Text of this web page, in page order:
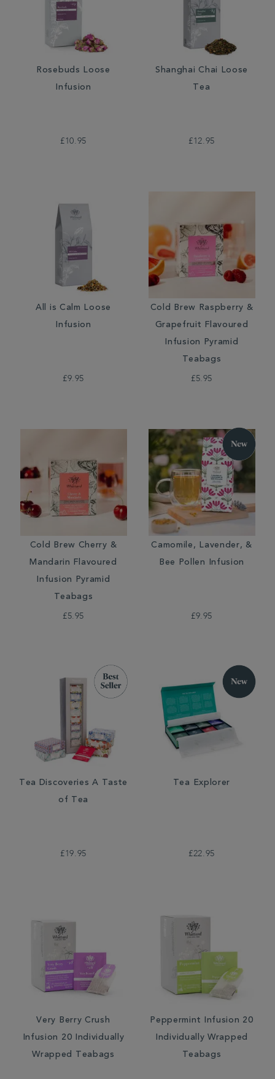
Rosebuds Loose
Infusion
£10.95
Shanghai Chai Loose
Tea
£12.95
All is Calm Loose
Infusion
£9.95
Cold Brew Raspberry &
Grapefruit Flavoured
Infusion Pyramid
Teabags
£5.95
Cold Brew Cherry &
Mandarin Flavoured
Infusion Pyramid
Teabags
£5.95
Camomile, Lavender, &
Bee Pollen Infusion
£9.95
Tea Discoveries A Taste
of Tea
£19.95
Tea Explorer
£22.95
Very Berry Crush
Infusion 20 Individually
Wrapped Teabags
Peppermint Infusion 20
Individually Wrapped
Teabags